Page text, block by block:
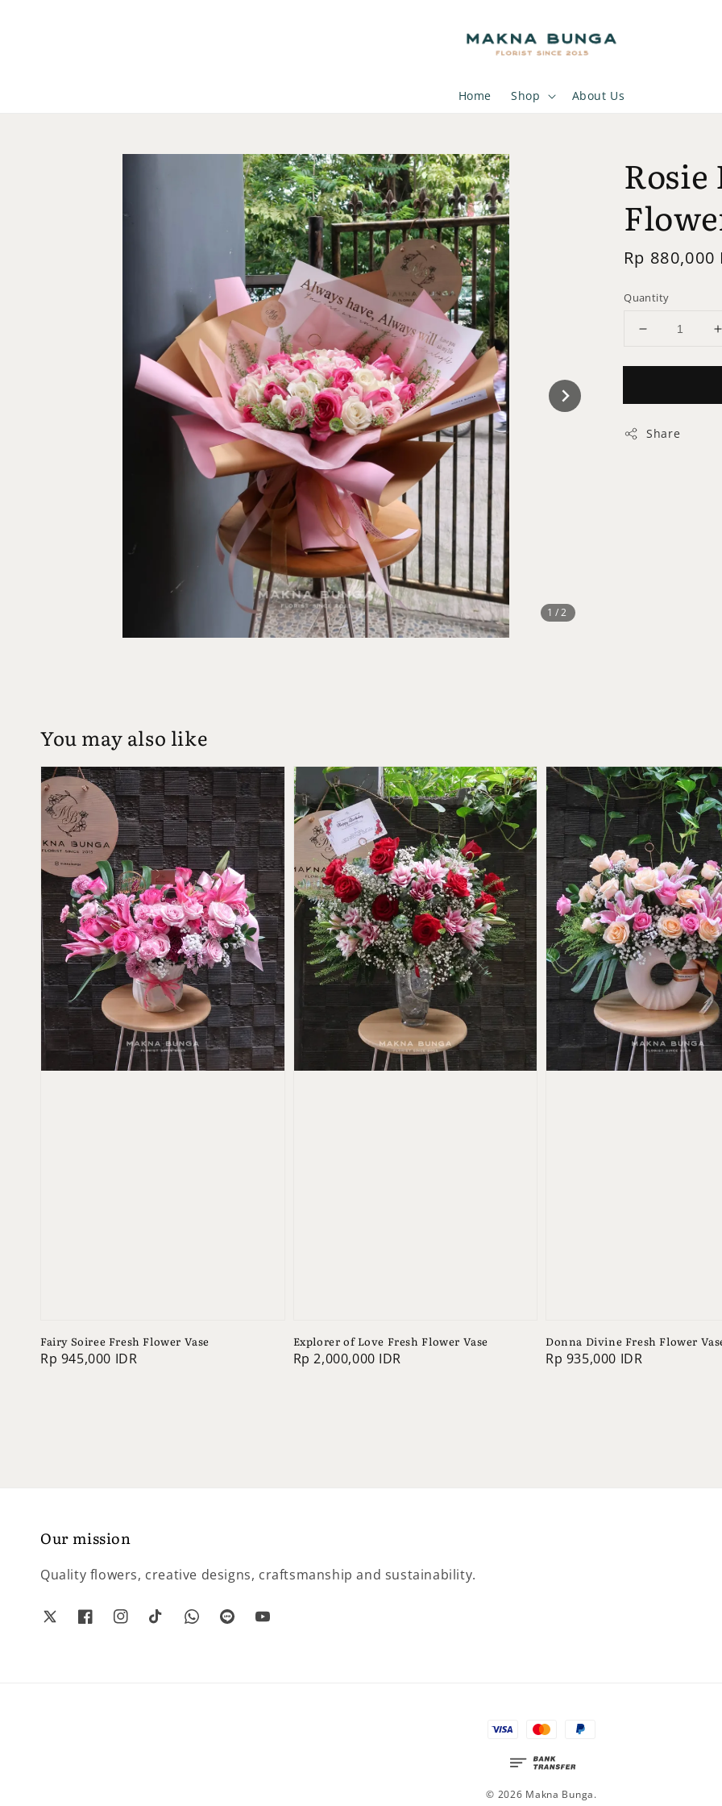
Home Shop About Us
1/2
Regular
Rp 880,000
Quantity
Share
You may also like
Fairy Soiree Fresh Flower Vase
Regular
Rp 945,000 IDR
Explorer of Love Fresh Flower Vase
Regular
Rp 2,000,000 IDR
Donna Divine Fresh Flower
Regular
Rp 935,000 IDR
Our mission
Quality flowers, creative designs, craftsmanship and sustainability.
© 2026 Makna Bunga.